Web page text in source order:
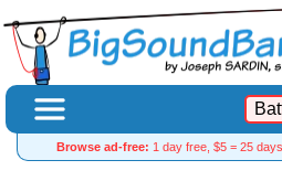
Browse ad-free: 1 day free, $5 = 25